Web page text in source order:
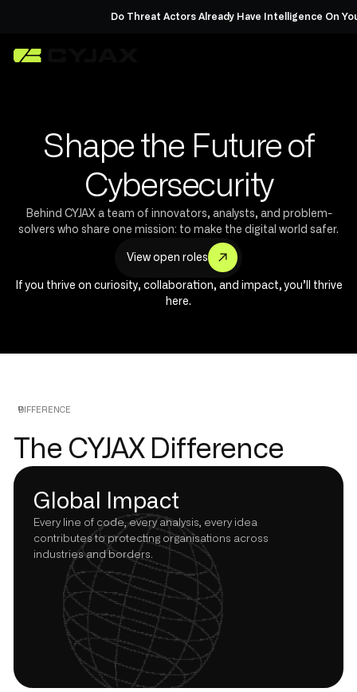
Do Threat Actors Already Have Intelligence On You?
Shape the Future of
Cybersecurity
Behind CYJAX a team of innovators, analysts, and problem-
solvers who share one mission: to make the digital world safer.
View open ro les
If you thrive on curiosity, collaboration, and impact, you’ll thrive
here.
DIFFERENCE
The CYJAX Difference
Global Impact
Every line of code, every analysis, every idea
contributes to protecting organisations across
industries and borders.